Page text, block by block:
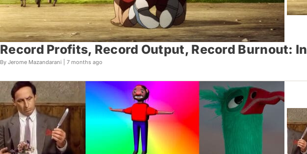
Record Profits, Record Output, Record Burnout:
By Jerome Mazandarani | 7 months ago